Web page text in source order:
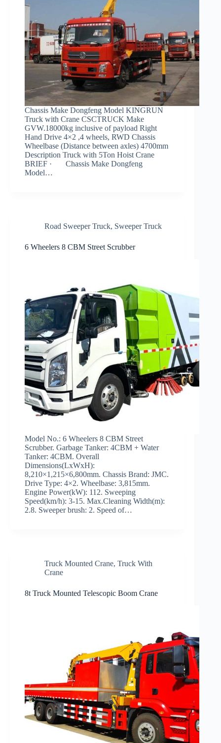
Chassis Make Dongfeng Model KINGRUN
Truck with Crane CSCTRUCK Make
GVW.18000kg inclusive of payload Right
Hand Drive 4×2 ,4 wheels, RWD Chassis
Wheelbase (Distance between axles) 4700mm
Description Truck with 5Ton Hoist Crane
BRIEF · Chassis Make Dongfeng
Model…
Road Sweeper Truck, Sweeper Truck
6 Wheelers 8 CBM Street Scrubber
Model No.: 6 Wheelers 8 CBM Street
Scrubber. Garbage Tanker: 4CBM + Water
Tanker: 4CBM. Overall
Dimensions(LxWxH):
8,210×1,215×6,800mm. Chassis Brand: JMC.
Drive Type: 4×2. Wheelbase: 3,815mm.
Engine Power(kW): 112. Sweeping
Speed(km/h): 3-15. Max.Cleaning Width(m):
2.8. Sweeper brush: 2. Speed of…
Truck Mounted Crane, Truck With
Crane
8t Truck Mounted Telescopic Boom Crane